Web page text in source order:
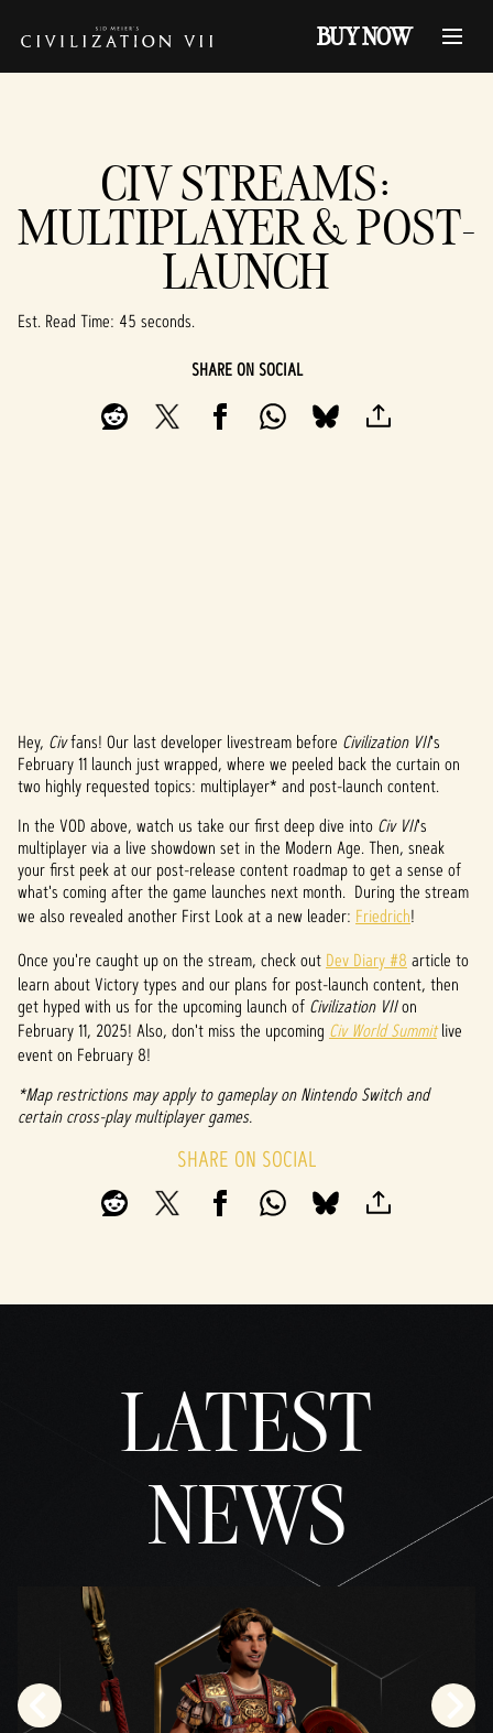
BUY NOW
CIV STREAMS:
MULTIPLAYER & POST-
LAUNCH
Est. Read Time 45 seconds
SHARE ON SOCIAL
A
c
c
e
p
t
&
P
l
a
data
serve
rs.
Hey, Civfans! Our last developer livestream before Civilization VII's
February 11 launch just wrapped, where we peeled back the curtain on
two highly requested topics: multiplayer* and post-launch content.
In the VOD above, watch us take our first deep dive into Civ VII's
multiplayer via a live showdown set in the Modern Age. Then, sneak
your first peek at our post-release content roadmap to get a sense of
what's coming after the game launches next month. During the stream
we also revealed another First Look at a new leader: Friedrich!
Once you're caught up on the stream, check out Dev Diary #8 article to
learn about Victory types and our plans for post-launch content, then
get hyped with us for the upcoming launch of Civilization VIIon
February 11, 2025! Also, don't miss the upcoming Civ World Summitlive
event on February 8!
*Map restrictions may apply to gameplay on Nintendo Switch and
certain cross-play multiplayer games.
SHARE ON SOCIAL
LATEST
NEWS